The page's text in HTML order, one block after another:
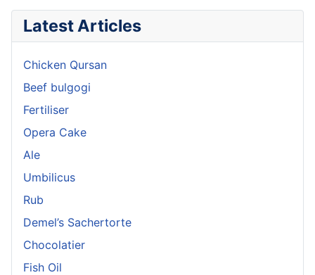
Latest Articles
Chicken Qursan
Beef bulgogi
Fertiliser
Opera Cake
Ale
Umbilicus
Rub
Demel’s Sachertorte
Chocolatier
Fish Oil